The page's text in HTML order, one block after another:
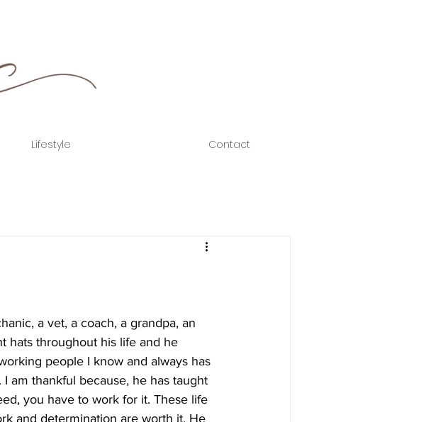
Lifestyle Contact
a vet, a coach, a grandpa, an
hats throughout his life and he
people I know and always has
am thankful because, he has taught
you have to work for it. These life
and determination are worth it. He